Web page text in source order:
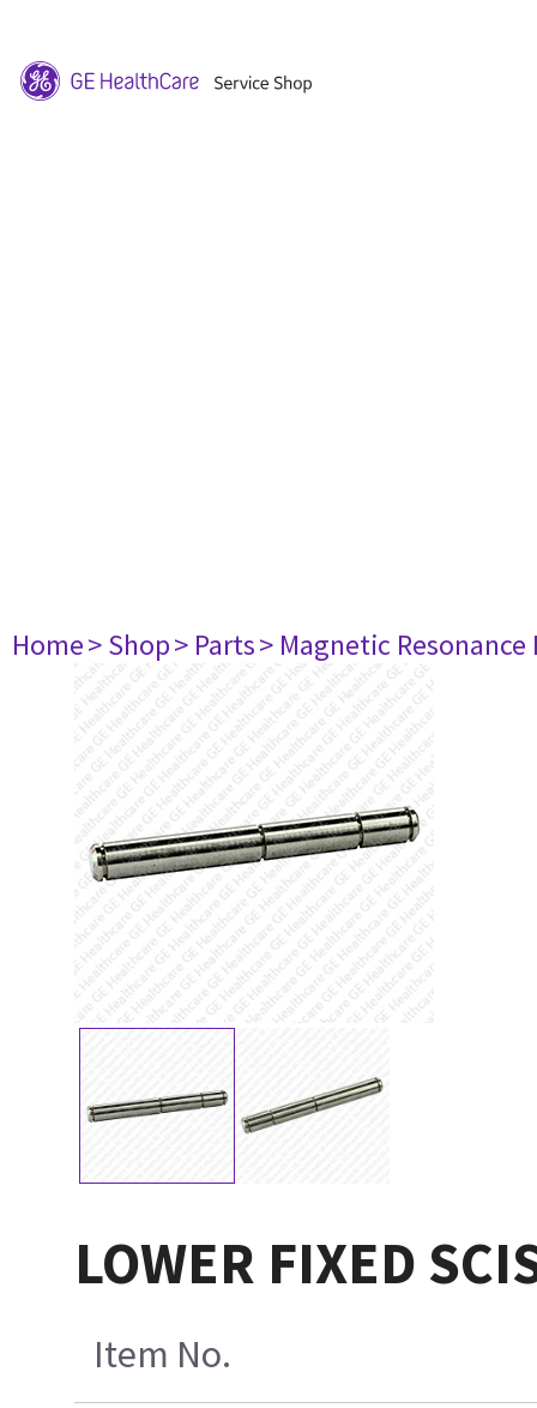
Home> Shop> Parts> Magnetic
LOWER FIXED
Item No.